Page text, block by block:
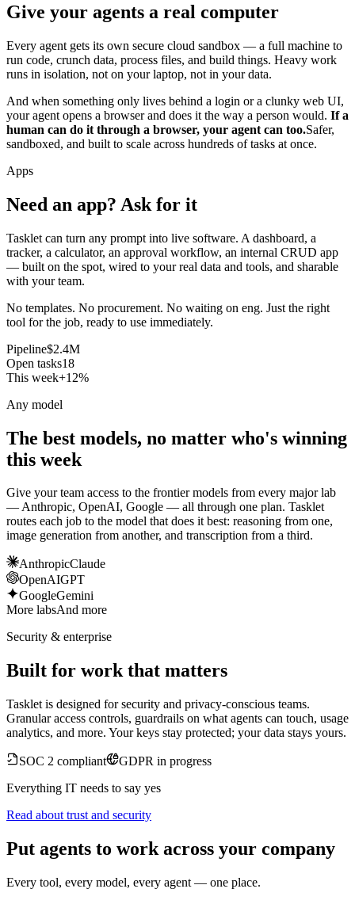
Give your agents a real computer
Every agent gets its own secure cloud sandbox — a full machine to
run code, crunch data, process files, and build things. Heavy work
runs in isolation, not on your laptop, not in your data.
And when something only lives behind a login or a clunky web UI,
your agent opens a browser and does it the way a person would. If a
human can do it through a browser, your agent can too.Safer,
sandboxed, and built to scale across hundreds of tasks at once.
Apps
Need an app? Ask for it
Tasklet can turn any prompt into live software. A dashboard, a
tracker, a calculator, an approval workflow, an internal CRUD app
— built on the spot, wired to your real data and tools, and sharable
with your team.
No templates. No procurement. No waiting on eng. Just the right
tool for the job, ready to use immediately.
Pipeline$2.4M
Open tasks18
This week+12%
Any model
The best models, no matter who's winning
this week
Give your team access to the frontier models from every major lab
— Anthropic, OpenAI, Google — all through one plan. Tasklet
routes each job to the model that does it best: reasoning from one,
image generation from another, and transcription from a third.
AnthropicClaude
OpenAIGPT
GoogleGemini
More labsAnd more
Security & enterprise
Built for work that matters
Tasklet is designed for security and privacy-conscious teams.
Granular access controls, guardrails on what agents can touch, usage
analytics, and more. Your keys stay protected; your data stays yours.
SOC 2 compliant
GDPR in progress
Everything IT needs to say yes
Read about trust and security
Put agents to work across your company
Every tool, every model, every agent — one place.